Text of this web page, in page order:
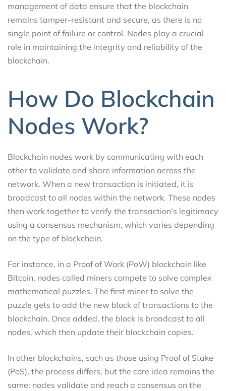
management of data ensure that the blockchain
remains tamper-resistant and secure, as there is no
single point of failure or control. Nodes play a crucial
role in maintaining the integrity and reliability of the
blockchain.
How Do Blockchain
Nodes Work?
Blockchain nodes work by communicating with each
other to validate and share information across the
network. When a new transaction is initiated, it is
broadcast to all nodes within the network. These nodes
then work together to verify the transaction’s legitimacy
using a consensus mechanism, which varies depending
on the type of blockchain.
For instance, in a Proof of Work (PoW) blockchain like
Bitcoin, nodes called miners compete to solve complex
mathematical puzzles. The first miner to solve the
puzzle gets to add the new block of transactions to the
blockchain. Once added, the block is broadcast to all
nodes, which then update their blockchain copies.
In other blockchains, such as those using Proof of Stake
(PoS), the process differs, but the core idea remains the
same: nodes validate and reach a consensus on the